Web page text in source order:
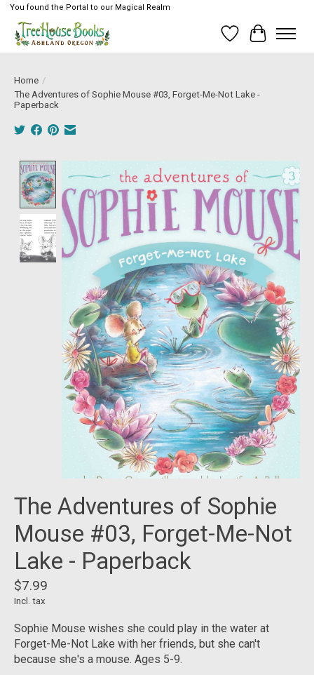
You found the Portal to our Magical Realm
Wish List
Cart
Home /
The Adventures of Sophie Mouse #03, Forget-Me-Not Lake -
Paperback
Product image slideshow Items
The Adventures of Sophie
Mouse #03, Forget-Me-Not
Lake - Paperback
$7.99
Incl. tax
Sophie Mouse wishes she could play in the water at
Forget-Me-Not Lake with her friends, but she can't
because she's a mouse. Ages 5-9.